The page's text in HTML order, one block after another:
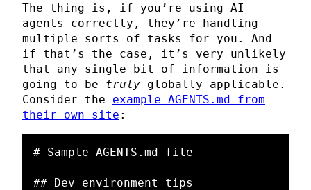
The thing is, if you’re using AI
agents correctly, they’re handling
multiple sorts of tasks for you. And
if that’s the case, it’s very unlikely
that any single bit of information is
going to be truly globally-applicable.
Consider the example AGENTS.md from
their own site :
# Sample AGENTS.md file
## Dev environment tips